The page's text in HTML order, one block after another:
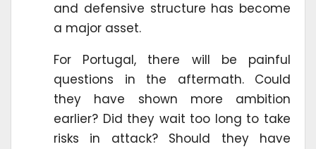
and defensive structure has become
a major asset.
For Portugal, there will be painful
questions in the aftermath. Could
they have shown more ambition
earlier? Did they wait too long to take
risks in attack? Should they have